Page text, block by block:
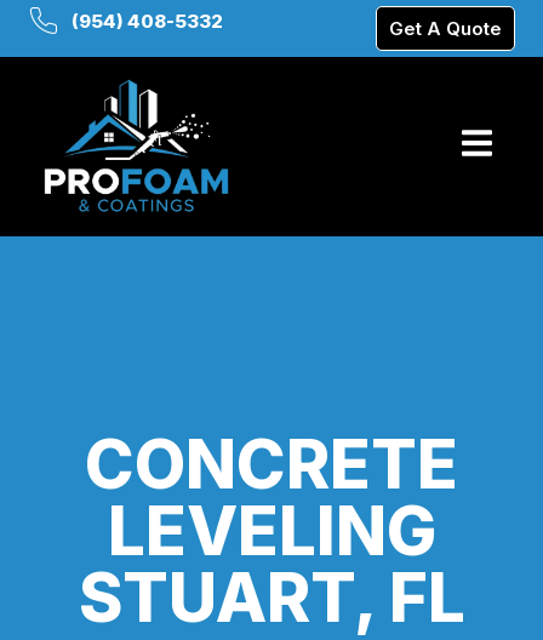
(954) 408-5332 Get A Quote
CONCRETE
LEVELING
STUART, FL